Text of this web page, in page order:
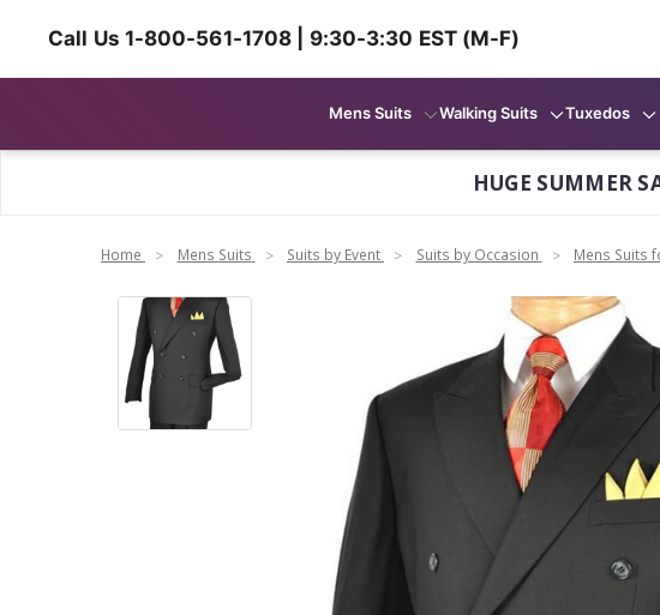
Call Us 1-800-561-1708 | 9:30-3:30 EST (M-F)
Mens Suits Walking Suits Tuxedos
HUGE SUMMER
Home Mens Suits Suits by Event Suits by Occasion Mens Suits